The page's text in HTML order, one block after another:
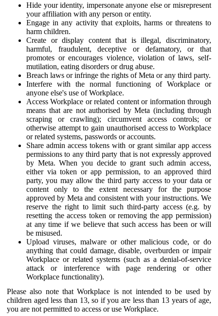
Hide your identity, impersonate anyone else or misrepresent
your affiliation with any person or entity.
Engage in any activity that exploits, harms or threatens to
harm children.
Create or display content that is illegal, discriminatory,
harmful, fraudulent, deceptive or defamatory, or that
promotes or encourages violence, violation of laws, self-
mutilation, eating disorders or drug abuse.
Breach laws or infringe the rights of Meta or any third party.
Interfere with the normal functioning of Workplace or
anyone else's use of Workplace.
Access Workplace or related content or information through
means that are not authorised by Meta (including through
scraping or crawling); circumvent access controls; or
otherwise attempt to gain unauthorised access to Workplace
or related systems, passwords or accounts.
Share admin access tokens with or grant similar app access
permissions to any third party that is not expressly approved
by Meta. When you decide to grant such admin access,
either via token or app permission, to an approved third
party, you may allow the third party access to your data or
content only to the extent necessary for the purpose
approved by Meta and consistent with your instructions. We
reserve the right to limit such third-party access (e.g. by
resetting the access token or removing the app permission)
at any time if we believe that such access has been or will
be misused.
Upload viruses, malware or other malicious code, or do
anything that could damage, disable, overburden or impair
Workplace or related systems (such as a denial-of-service
attack or interference with page rendering or other
Workplace functionality).
Please also note that Workplace is not intended to be used by
children aged less than 13, so if you are less than 13 years of age,
you are not permitted to access or use Workplace.